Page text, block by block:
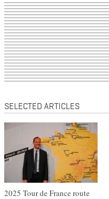
SELECTED ARTICLES
2025 Tour de France route